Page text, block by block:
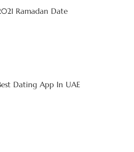
Ramadan Date
Dating App In UAE